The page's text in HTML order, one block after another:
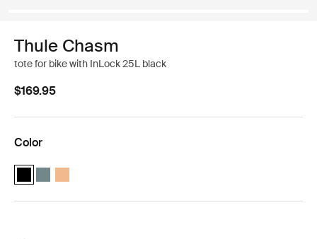
Thule Chasm
tote for bike with InLock 25L black
$169.95
Color
Thule Chasm tote with InLock 25L Black (selected)
Thule Chasm tote with InLock 25L Mid blue
Thule Chasm tote with InLock 25L Dusted orange